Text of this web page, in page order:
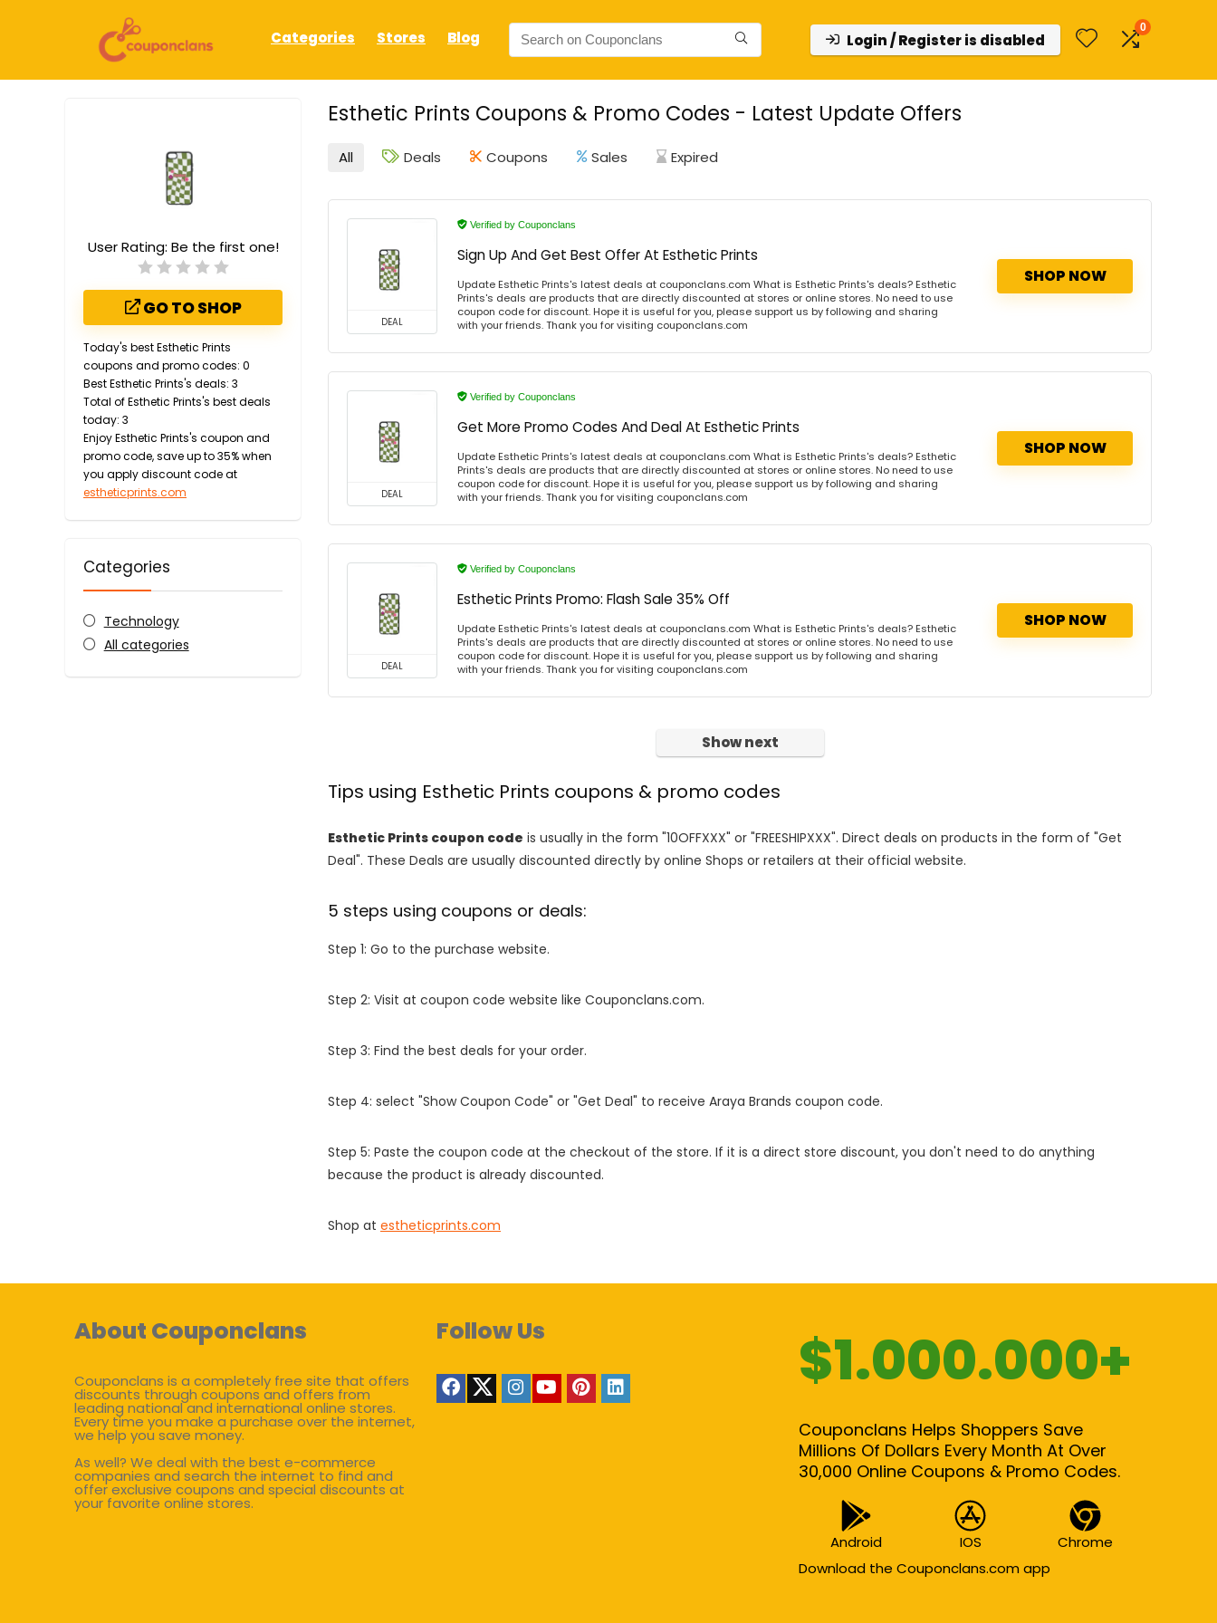
Categories Stores Blog Login / Register is disabled
0
Esthetic Prints Coupons & Promo Codes - Latest Update Offers
User Rating: Be the first one!
GO TO SHOP
Today's best Esthetic Prints
coupons and promo codes: 0
Best Esthetic Prints's deals: 3
Total of Esthetic Prints's best deals
today: 3
Enjoy Esthetic Prints's coupon and
promo code, save up to 35% when
you apply discount code at
estheticprints.com
Categories
Technology
All categories
All Deals Coupons Sales Expired
DEAL
Verified by Couponclans
Sign Up And Get Best Offer At Esthetic Prints
Update Esthetic Prints's latest deals at couponclans.com What is Esthetic Prints's deals? Esthetic
Prints's deals are products that are directly discounted at stores or online stores. No need to use
coupon code for discount. Hope it is useful for you, please support us by following and sharing
with your friends. Thank you for visiting couponclans.com
SHOP NOW
DEAL
Verified by Couponclans
Get More Promo Codes And Deal At Esthetic Prints
Update Esthetic Prints's latest deals at couponclans.com What is Esthetic Prints's deals? Esthetic
Prints's deals are products that are directly discounted at stores or online stores. No need to use
coupon code for discount. Hope it is useful for you, please support us by following and sharing
with your friends. Thank you for visiting couponclans.com
SHOP NOW
DEAL
Verified by Couponclans
Esthetic Prints Promo: Flash Sale 35% Off
Update Esthetic Prints's latest deals at couponclans.com What is Esthetic Prints's deals? Esthetic
Prints's deals are products that are directly discounted at stores or online stores. No need to use
coupon code for discount. Hope it is useful for you, please support us by following and sharing
with your friends. Thank you for visiting couponclans.com
SHOP NOW
Show next
Tips using Esthetic Prints coupons & promo codes
Esthetic Prints coupon code is usually in the form "10OFFXXX" or "FREESHIPXXX". Direct deals on products in the form of "Get
Deal". These Deals are usually discounted directly by online Shops or retailers at their official website.
5 steps using coupons or deals:
Step 1: Go to the purchase website.
Step 2: Visit at coupon code website like Couponclans.com.
Step 3: Find the best deals for your order.
Step 4: select "Show Coupon Code" or "Get Deal" to receive Araya Brands coupon code.
Step 5: Paste the coupon code at the checkout of the store. If it is a direct store discount, you don't need to do anything
because the product is already discounted.
Shop at estheticprints.com
About Couponclans
Couponclans is a completely free site that offers
discounts through coupons and offers from
leading national and international online stores.
Every time you make a purchase over the internet,
we help you save money.
As well? We deal with the best e-commerce
companies and search the internet to find and
offer exclusive coupons and special discounts at
your favorite online stores.
Follow Us $1.000.000+
Couponclans Helps Shoppers Save
Millions Of Dollars Every Month At Over
30,000 Online Coupons & Promo Codes.
Android IOS
Chrome
Download the Couponclans.com app